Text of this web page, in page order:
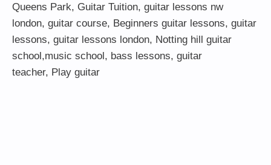
Queens Park, Guitar Tuition, guitar lessons nw
london, guitar course, Beginners guitar lessons, guitar
lessons, guitar lessons london, Notting hill guitar
school,music school, bass lessons, guitar
teacher, Play guitar